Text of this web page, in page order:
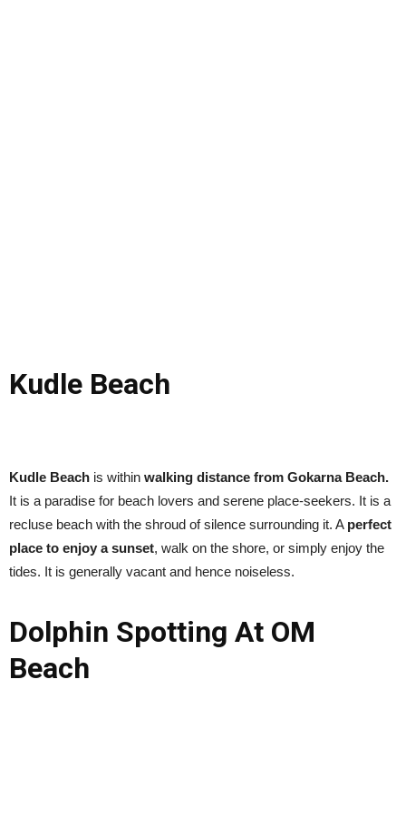
Kudle Beach
Kudle Beach is within walking distance from Gokarna Beach.
It is a paradise for beach lovers and serene place-seekers. It is a
recluse beach with the shroud of silence surrounding it. A perfect
place to enjoy a sunset, walk on the shore, or simply enjoy the
tides. It is generally vacant and hence noiseless.
Dolphin Spotting At OM
Beach